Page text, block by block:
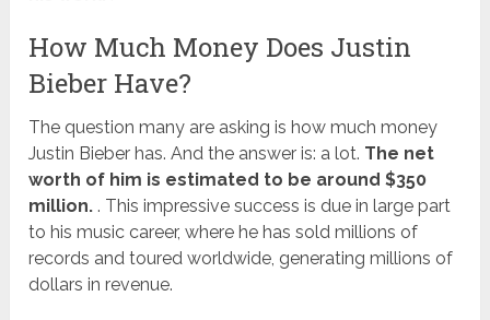
How Much Money Does Justin
Bieber Have?
The question many are asking is how much money
Justin Bieber has. And the answer is: a lot. The net
worth of him is estimated to be around $350
million.. This impressive success is due in large part
to his music career, where he has sold millions of
records and toured worldwide, generating millions of
dollars in revenue.